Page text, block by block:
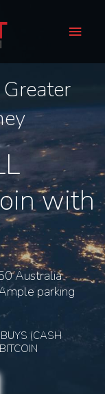
with
Australia
parking
(CASH